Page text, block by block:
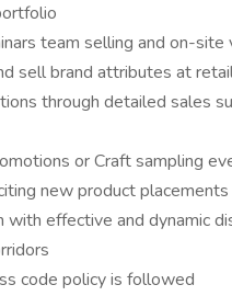
team selling and on-site
sell brand attributes at
through detailed sales
or Craft sampling
new product
effective and dynamic
code policy is followed